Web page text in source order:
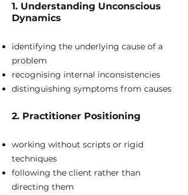
1. Understanding Unconscious
Dynamics
identifying the underlying cause of a
problem
recognising internal inconsistencies
distinguishing symptoms from causes
2. Practitioner Positioning
working without scripts or rigid
techniques
following the client rather than
directing them